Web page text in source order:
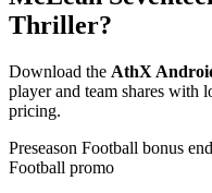
Thriller?
Download the AthX
player and team shares with
pricing.
Preseason Football bonus
Football promo